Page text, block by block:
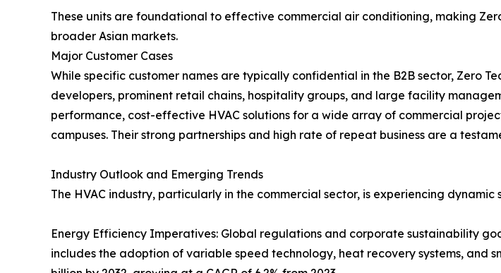
These units are foundational to effective commercial air conditioning, making
broader Asian markets.
Major Customer Cases
While specific customer names are typically confidential in the B2B sector, Zero
developers, prominent retail chains, hospitality groups, and large facility
performance, cost-effective HVAC solutions for a wide array of commercial
campuses. Their strong partnerships and high rate of repeat business are a
Industry Outlook and Emerging Trends
The HVAC industry, particularly in the commercial sector, is experiencing dynamic
Energy Efficiency Imperatives: Global regulations and corporate sustainability
includes the adoption of variable speed technology, heat recovery systems, and